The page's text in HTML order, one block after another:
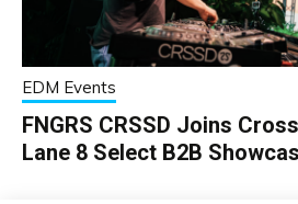
EDM Events
FNGRS CRSSD Joins
Lane 8 Select B2B